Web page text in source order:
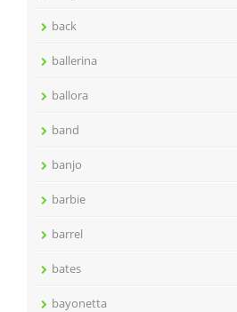
back
ballerina
ballora
band
banjo
barbie
barrel
bates
bayonetta